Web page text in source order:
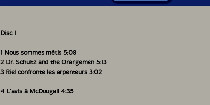
Disc 1
1 Nous sommes métis 5:08
2 Dr. Schultz and the Orangemen 5:13
3 Riel confronte les arpenteurs 3:02
4 L’avis à McDougall 4:35